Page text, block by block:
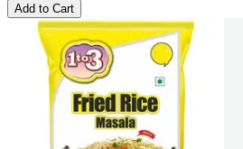
Add to Cart